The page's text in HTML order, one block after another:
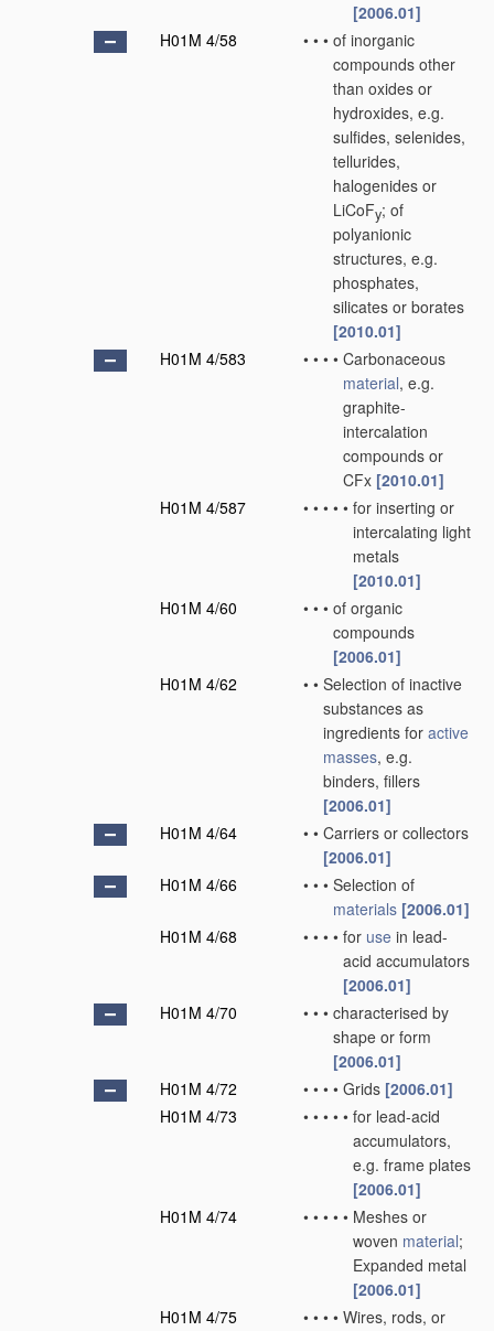
[2006.01]
H01M 4/58
• • • of inorganic
compounds other
than oxides or
hydroxides, e.g.
sulfides, selenides,
tellurides,
halogenides or
LiCoFy; of
polyanionic
structures, e.g.
phosphates,
silicates or borates
[2010.01]
H01M 4/583
• • • • Carbonaceous
material, e.g.
graphite-
intercalation
compounds or
CFx [2010.01]
H01M 4/587
• • • • • for inserting or
intercalating light
metals
[2010.01]
H01M 4/60
• • • of organic
compounds
[2006.01]
H01M 4/62
• • Selection of inactive
substances as
ingredients for active
masses, e.g.
binders, fillers
[2006.01]
H01M 4/64
• • Carriers or collectors
[2006.01]
H01M 4/66
• • • Selection of
materials [2006.01]
H01M 4/68
• • • • for use in lead-
acid accumulators
[2006.01]
H01M 4/70
• • • characterised by
shape or form
[2006.01]
H01M 4/72
• • • • Grids [2006.01]
H01M 4/73
• • • • • for lead-acid
accumulators,
e.g. frame plates
[2006.01]
H01M 4/74
• • • • • Meshes or
woven material;
Expanded metal
[2006.01]
H01M 4/75
• • • • Wires, rods, or